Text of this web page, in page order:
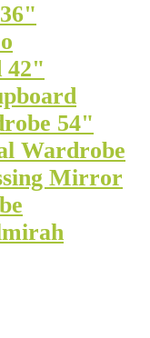
42"
54"
Wardrobe
Mirror